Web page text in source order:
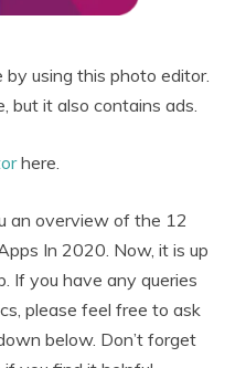
by using this photo editor.
but it also contains ads.
here.
an overview of the 12
In 2020. Now, it is up
If you have any queries
please feel free to ask
below. Don’t forget